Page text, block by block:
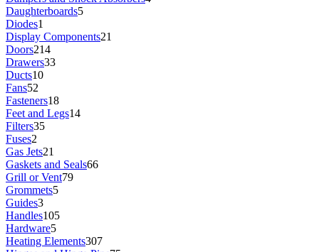
Daughterboards5
Diodes1
Display Components21
Doors214
Drawers33
Ducts10
Fans52
Fasteners18
Feet and Legs14
Filters35
Fuses2
Gas Jets21
Gaskets and Seals66
Grill or Vent79
Grommets5
Guides3
Handles105
Hardware5
Heating Elements307